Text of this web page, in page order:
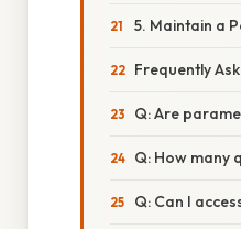
5. Maintain a
Frequently
Q: Are
Q: How many
Q: Can I